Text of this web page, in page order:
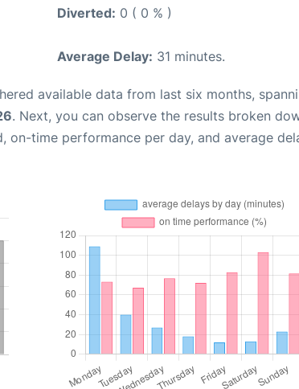
Diverted: 0 ( 0 % )
Average Delay: 31 minutes.
available data from last six months,
. Next, you can observe the results broken
on-time performance per day, and average